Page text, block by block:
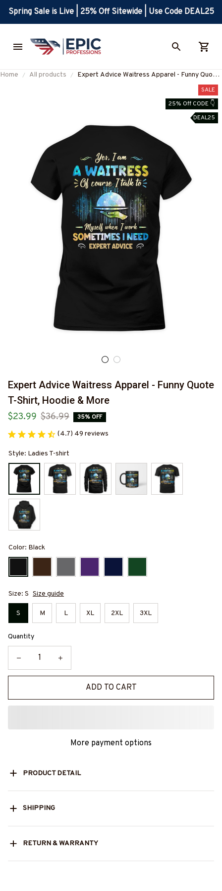
Spring Sale is Live | 25% Off Sitewide | Use Code DEAL25
Home All products
Expert Advice Waitress Apparel - Funny Quote
SALE
25% Off CODE 👇
DEAL25
Expert Advice Waitress Apparel - Funny Quote
T-Shirt, Hoodie & More
$23.99 $36.99 35% OFF
(4.7) 49 reviews
Style: Ladies T-shirt
Color: Black
Size: S Size guide
S M L XL 2XL 3XL
Quantity
ADD TO CART
More payment options
PRODUCT DETAIL
SHIPPING
RETURN & WARRANTY